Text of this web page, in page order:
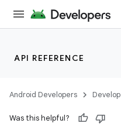
API REFERENCE
Android Developers Develop
Was this helpful?